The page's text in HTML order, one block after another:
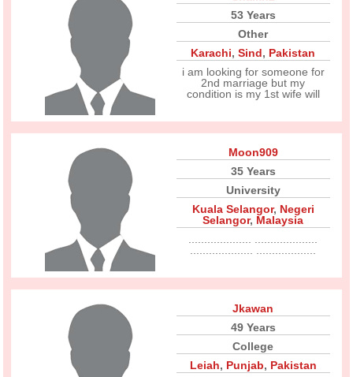
53 Years
Other
Karachi,Sind, Pakistan
i am looking for someone for
2nd marriage but my
condition is my 1st wife will
Moon909
35 Years
University
Kuala Selangor, Negeri
Selangor, Malaysia
Jkawan
49 Years
College
Leiah, Punjab, Pakistan